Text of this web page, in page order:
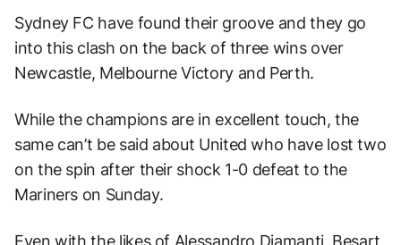
Sydney FC have found their groove and they go
into this clash on the back of three wins over
Newcastle, Melbourne Victory and Perth.
While the champions are in excellent touch, the
same can’t be said about United who have lost two
on the spin after their shock 1-0 defeat to the
Mariners on Sunday.
Even with the likes of Alessandro Diamanti, Besart